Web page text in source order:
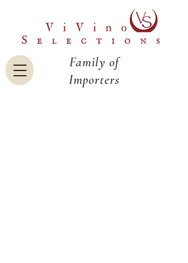
Family of
Importers